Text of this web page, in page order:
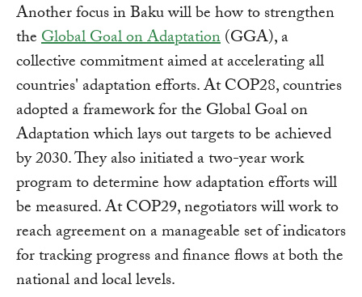
Another focus in Baku will be how to strengthen
theGlobal Goal on Adaptation(GGA), a
collective commitment aimed at accelerating all
countries' adaptation efforts. At COP28, countries
adopted a framework for the Global Goal on
Adaptation which lays out targets to be achieved
by 2030. They also initiated a two-year work
program to determine how adaptation efforts will
be measured. At COP29, negotiators will work to
reach agreement on a manageable set of indicators
for tracking progress and finance flows at both the
national and local levels.